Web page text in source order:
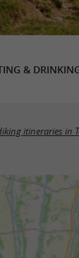
&
itineraries in